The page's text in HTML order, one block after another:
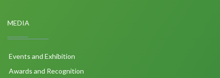
MEDIA
Events and Exhibition
Awards and Recognition